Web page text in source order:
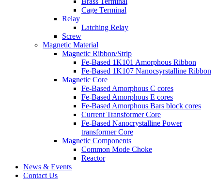
Cage Terminal
Relay
Latching Relay
Screw
Magnetic Material
Magnetic Ribbon/Strip
Fe-Based 1K101 Amorphous Ribbon
Fe-Based 1K107 Nanocsyrstalline Ribbon
Magnetic Core
Fe-Based Amorphous C cores
Fe-Based Amorphous E cores
Fe-Based Amorphous Bars block cores
Current Transformer Core
Fe-Based Nanocrystalline Power
transformer Core
Magnetic Components
Common Mode Choke
Reactor
News & Events
Contact Us